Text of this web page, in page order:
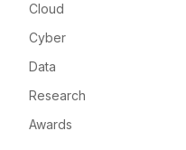
Cloud
Cyber
Data
Research
Awards